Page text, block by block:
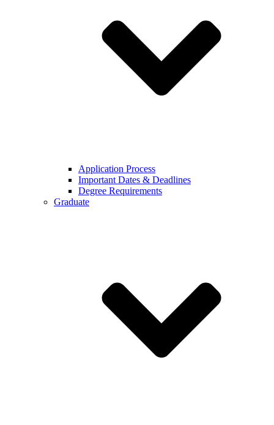
Application Process
Important Dates & Deadlines
Degree Requirements
Graduate